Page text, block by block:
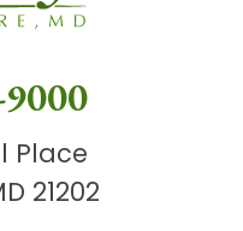
Place
21202